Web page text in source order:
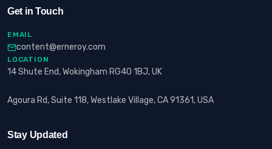
Get in Touch
EMAIL
content@erneroy.com
LOCATION
14 Shute End, Wokingham RG40 1BJ, UK
Agoura Rd, Suite 118, Westlake Village, CA 91361, USA
Stay Updated